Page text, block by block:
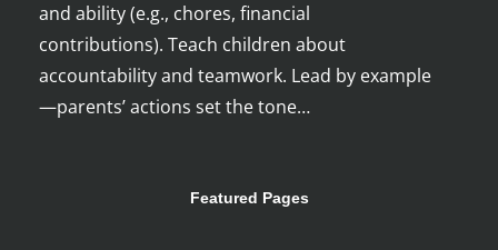
and ability (e.g., chores, financial
contributions). Teach children about
accountability and teamwork. Lead by example
—parents’ actions set the tone…
Featured Pages